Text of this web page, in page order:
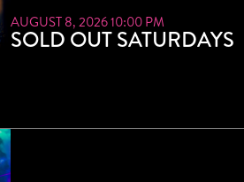
AUGUST 8, 2026 10:00 PM
SOLD OUT SATURDAYS